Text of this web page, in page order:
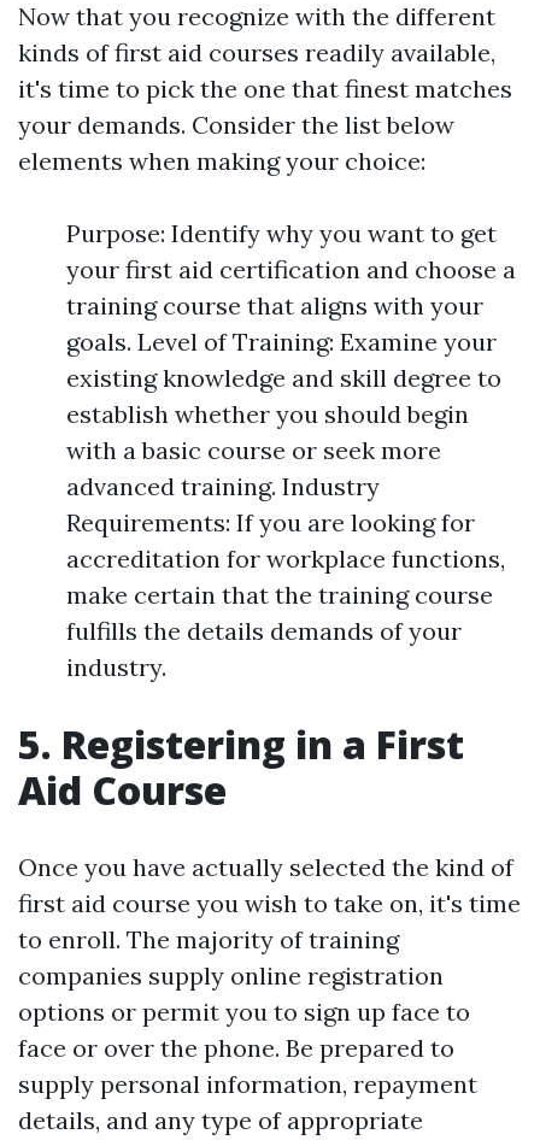
Now that you recognize with the different
kinds of first aid courses readily available,
it's time to pick the one that finest matches
your demands. Consider the list below
elements when making your choice:
Purpose: Identify why you want to get
your first aid certification and choose a
training course that aligns with your
goals. Level of Training: Examine your
existing knowledge and skill degree to
establish whether you should begin
with a basic course or seek more
advanced training. Industry
Requirements: If you are looking for
accreditation for workplace functions,
make certain that the training course
fulfills the details demands of your
industry.
5. Registering in a First
Aid Course
Once you have actually selected the kind of
first aid course you wish to take on, it's time
to enroll. The majority of training
companies supply online registration
options or permit you to sign up face to
face or over the phone. Be prepared to
supply personal information, repayment
details, and any type of appropriate